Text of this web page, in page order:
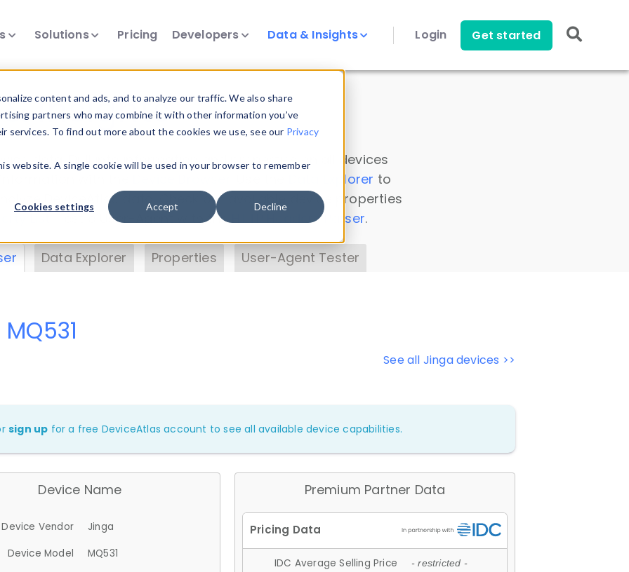
content and ads, and to analyze our traffic. We also share
partners who may combine it with other information you’ve
To find out more about the cookies we use, see our Privacy
website. A single cookie will be used in your browser to remember
Cookies settings Accept Decline
Solutions Pricing Developers Data & Insights Login Get started
Insights
data. Drill into information and properties on all devices
Data Explorer to
DeviceAtlas data. Check our available device properties
. Test a User-Agent with theHTTP Headers Parser.
Data Explorer Properties User-Agent Tester
See all Jinga devices >>
sign up for a free DeviceAtlas account to see all available device capabilities.
Device Name
Device Vendor
Jinga
Device Model
MQ531
Premium Partner Data
IDC Average Selling Price - restricted -